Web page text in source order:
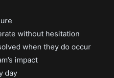
without hesitation
when they do occur
impact
day